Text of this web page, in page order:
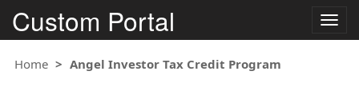
Custom Portal
Home
Angel Investor Tax Credit Program